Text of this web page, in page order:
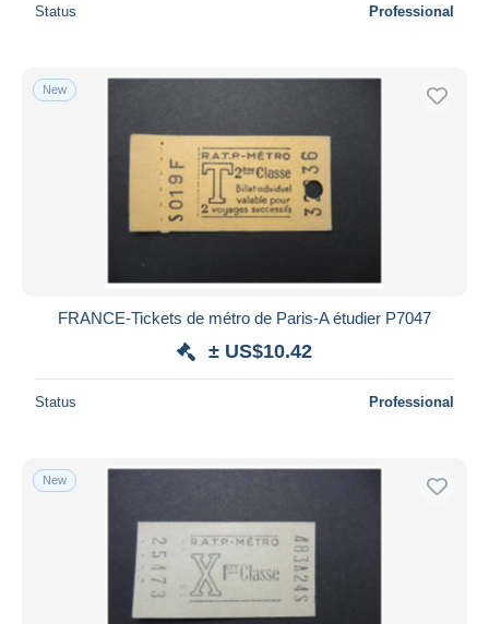
Status Professional
New
FRANCE-Tickets de métro de Paris-A étudier P7047
± US$10.42
Status Professional
New